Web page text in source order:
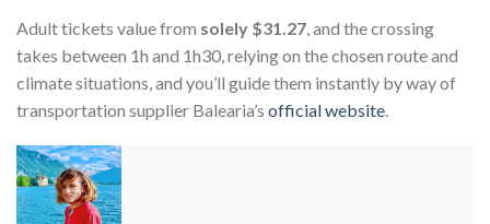
Adult tickets value from solely $31.27 , and the crossing
takes between 1h and 1h30, relying on the chosen route and
climate situations, and you’ll guide them instantly by way of
transportation supplier Balearia’s official website